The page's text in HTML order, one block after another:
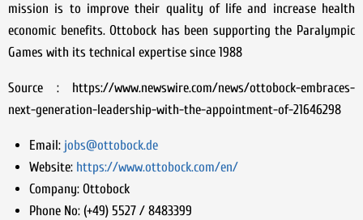
mission is to improve their quality of life and increase health
economic benefits. Ottobock has been supporting the Paralympic
Games with its technical expertise since 1988
Source : https://www.newswire.com/news/ottobock-embraces-
next-generation-leadership-with-the-appointment-of-21646298
Email: jobs@ottobock.de
Website: https://www.ottobock.com/en/
Company:Ottobock
Phone No:(+49) 5527 / 8483399